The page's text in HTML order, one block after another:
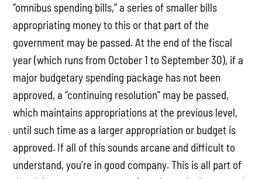
“omnibus spending bills,” a series of smaller bills
appropriating money to this or that part of the
government may be passed. At the end of the fiscal
year (which runs from October 1 to September 30), if a
major budgetary spending package has not been
approved, a “continuing resolution” may be passed,
which maintains appropriations at the previous level,
until such time as a larger appropriation or budget is
approved. If all of this sounds arcane and difficult to
understand, you’re in good company. This is all part of